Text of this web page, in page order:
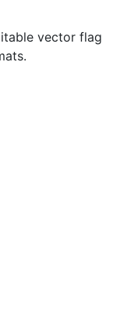
vector flag